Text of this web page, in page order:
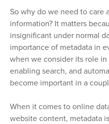
So why do we need to care
information? It matters
insignificant under normal
importance of metadata in
when we consider its role
enabling search, and
become important in a
When it comes to online
website content, metadata